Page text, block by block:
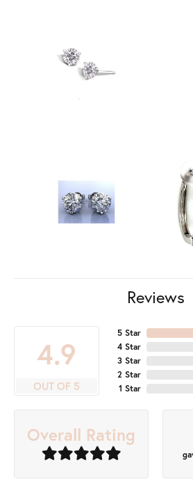
Reviews
4.9
OUT OF 5
5 Star
4 Star
3 Star
2 Star
1 Star
Overall Rating